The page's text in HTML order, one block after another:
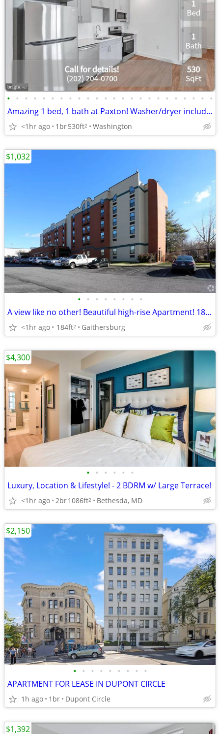
• • • • • • • • • • • • • • • • • • • • • • • •
Amazing 1 bed, 1 bath at Paxton! Washer/dryer included!
<1hr ago 1br530ft2 Washington
• • • • • • • •
A view like no other! Beautiful high-rise Apartment! 184 sq ft!
<1hr ago 184ft2 Gaithersburg
$1,032
• • • • • •
Luxury, Location & Lifestyle! - 2 BDRM w/ Large Terrace!
<1hr ago 2br1086ft2 Bethesda, MD
$4,300
• • • • • • • • •
APARTMENT FOR LEASE IN DUPONT CIRCLE
1h ago 1br Dupont Circle
$2,150
$1,392